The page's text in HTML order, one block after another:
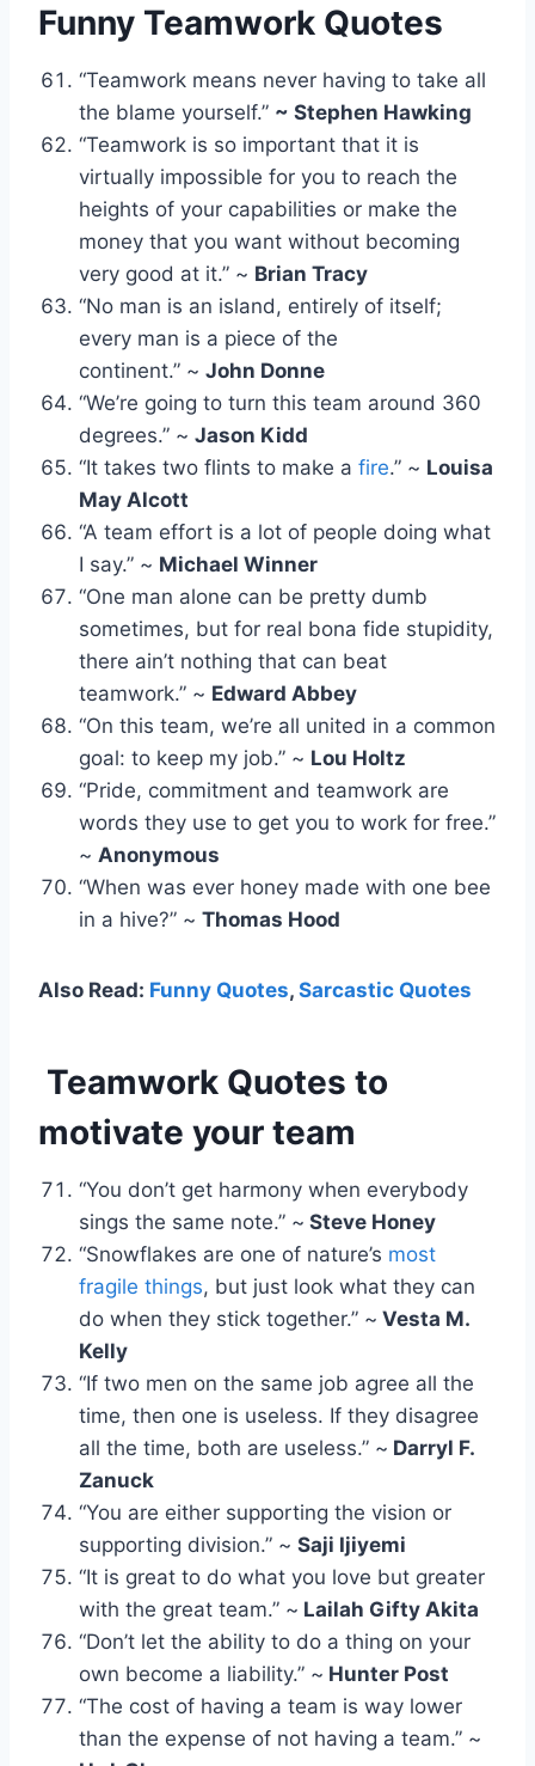
Funny Teamwork Quotes
“Teamwork means never having to take all
the blame yourself.” ~ Stephen Hawking
“Teamwork is so important that it is
virtually impossible for you to reach the
heights of your capabilities or make the
money that you want without becoming
very good at it.” ~ Brian Tracy
“No man is an island, entirely of itself;
every man is a piece of the
continent.” ~ John Donne
“We’re going to turn this team around 360
degrees.” ~ Jason Kidd
“It takes two flints to make a fire.” ~ Louisa
May Alcott
“A team effort is a lot of people doing what
I say.” ~ Michael Winner
“One man alone can be pretty dumb
sometimes, but for real bona fide stupidity,
there ain’t nothing that can beat
teamwork.” ~ Edward Abbey
“On this team, we’re all united in a common
goal: to keep my job.” ~ Lou Holtz
“Pride, commitment and teamwork are
words they use to get you to work for free.”
~ Anonymous
“When was ever honey made with one bee
in a hive?” ~ Thomas Hood
Also Read: Funny Quotes, Sarcastic Quotes
Teamwork Quotes to
motivate your team
“You don’t get harmony when everybody
sings the same note.” ~ Steve Honey
“Snowflakes are one of nature’s most
fragile things, but just look what they can
do when they stick together.” ~ Vesta M.
Kelly
“If two men on the same job agree all the
time, then one is useless. If they disagree
all the time, both are useless.” ~ Darryl F.
Zanuck
“You are either supporting the vision or
supporting division.” ~ Saji Ijiyemi
“It is great to do what you love but greater
with the great team.” ~ Lailah Gifty Akita
“Don’t let the ability to do a thing on your
own become a liability.” ~ Hunter Post
“The cost of having a team is way lower
than the expense of not having a team.” ~